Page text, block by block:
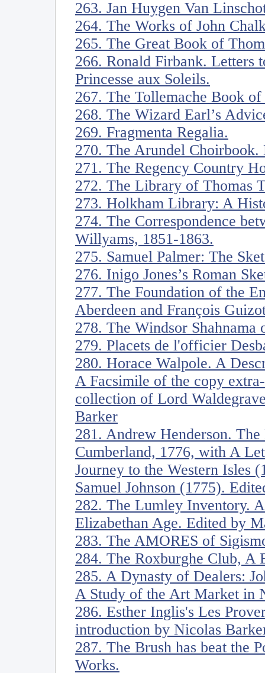
263. Jan Huygen Van
264. The Works of John
265. The Great Book of
266. Ronald Firbank. Letters
Princesse aux Soleils.
267. The Tollemache Book of
268. The Wizard Earl’s
269. Fragmenta Regalia.
270. The Arundel
271. The Regency Country
272. The Library of Thomas
273. Holkham Library: A
274. The Correspondence
Willyams, 1851-1863.
275. Samuel Palmer: The
276. Inigo Jones’s Roman
277. The Foundation of the
Aberdeen and François
278. The Windsor Shahnama
279. Placets de l'officier
280. Horace Walpole. A
A Facsimile of the copy
collection of Lord
Barker
281. Andrew Henderson.
Cumberland, 1776, with A
Journey to the Western Isles
Samuel Johnson (1775).
282. The Lumley Inventory.
Elizabethan Age. Edited by
283. The AMORES of
284. The Roxburghe Club, A
285. A Dynasty of Dealers:
A Study of the Art Market in
286. Esther Inglis's Les
introduction by Nicolas
287. The Brush has beat the
Works.